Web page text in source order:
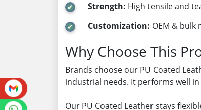
Strength: High tensile and
Customization: OEM &
Why Choose This
Brands choose our PU Coated
industrial needs. It performs well
Our PU Coated Leather stays